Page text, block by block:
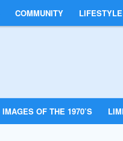
COMMUNITY LIFESTYLE
IMAGES OF THE 1970’S